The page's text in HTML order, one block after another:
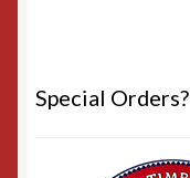
Special Orders?